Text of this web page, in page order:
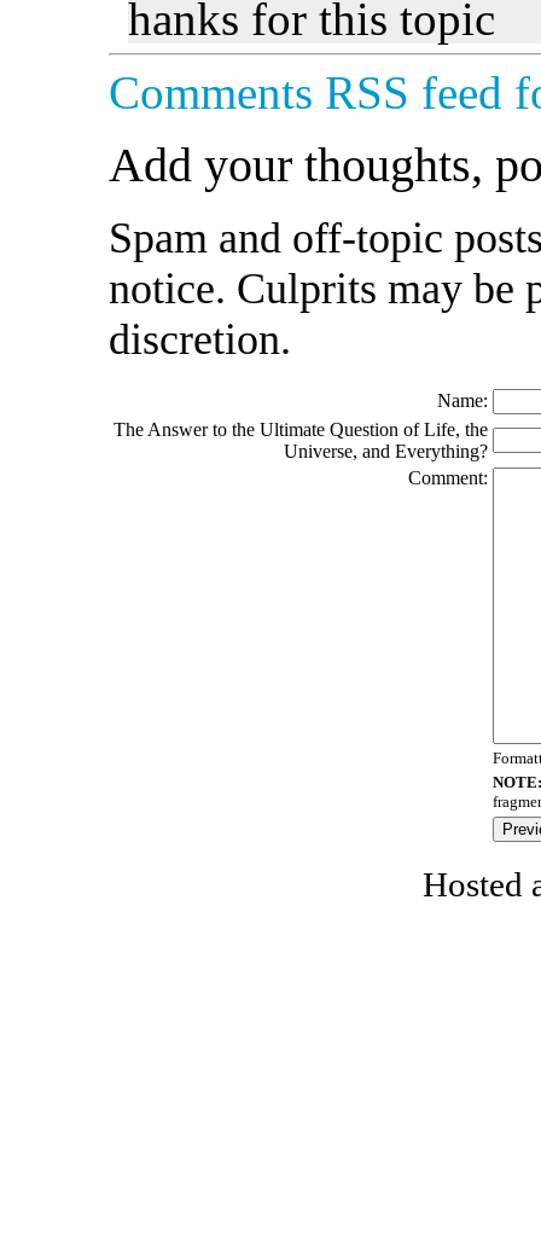
hanks for this topic
Comments RSS feed
Add your thoughts,
Spam and off-topic
notice. Culprits may be
discretion.
Name:
The Answer to the Ultimate Question of Life, the
Universe, and Everything?
Comment:
NOTE:
Hosted